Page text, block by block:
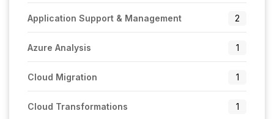
Application Support & Management 2
Azure Analysis 1
Cloud Migration 1
Cloud Transformations 1